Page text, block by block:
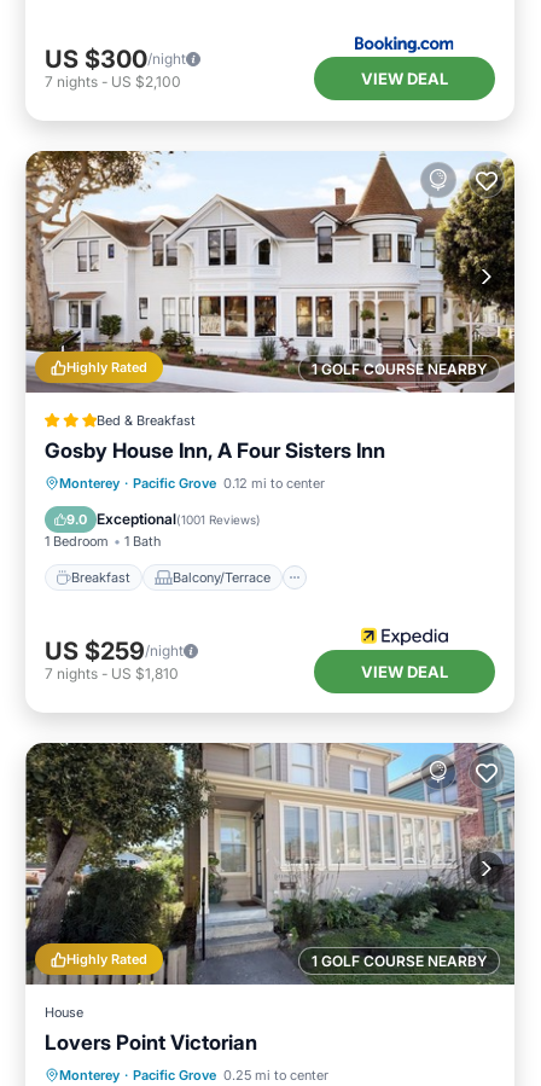
US $300/night
7 nights - US $2,100 VIEW DEAL
1 GOLF COURSE NEARBY
Highly Rated
Bed & Breakfast
Gosby House Inn, A Four Sisters Inn
Monterey · Pacific Grove 0.12 mi to center
9.0 Exceptional(1001 Reviews)
1 Bedroom 1 Bath
Breakfast Balcony/Terrace
Breakfast Balcony/Terrace
Child Friendly
US $259/night
7 nights - US $1,810 VIEW DEAL
1 GOLF COURSE NEARBY
Highly Rated
House
Lovers Point Victorian
Monterey · Pacific Grove 0.25 mi to center
Parking Kitchen
Internet